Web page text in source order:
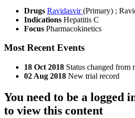
Drugs Ravidasvir(Primary) ;
Indications Hepatitis C
Focus Pharmacokinetics
Most Recent Events
18 Oct 2018 Status changed from
02 Aug 2018 New trial record
You need to be a logged
to view this content